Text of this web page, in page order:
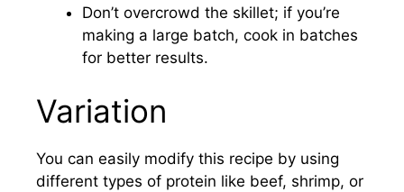
Don’t overcrowd the skillet; if you’re
making a large batch, cook in batches
for better results.
Variation
You can easily modify this recipe by using
different types of protein like beef, shrimp, or